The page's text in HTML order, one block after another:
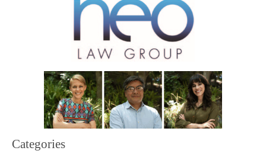
Categories